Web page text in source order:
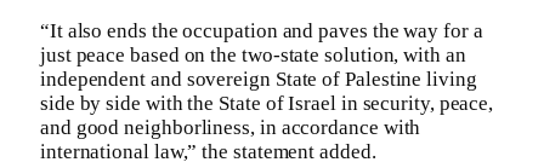
“It also ends the occupation and paves the way for a
just peace based on the two-state solution, with an
independent and sovereign State of Palestine living
side by side with the State of Israel in security, peace,
and good neighborliness, in accordance with
international law,” the statement added.